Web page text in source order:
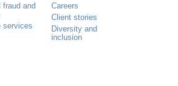
fraud and
services
Careers
Client stories
Diversity and
inclusion